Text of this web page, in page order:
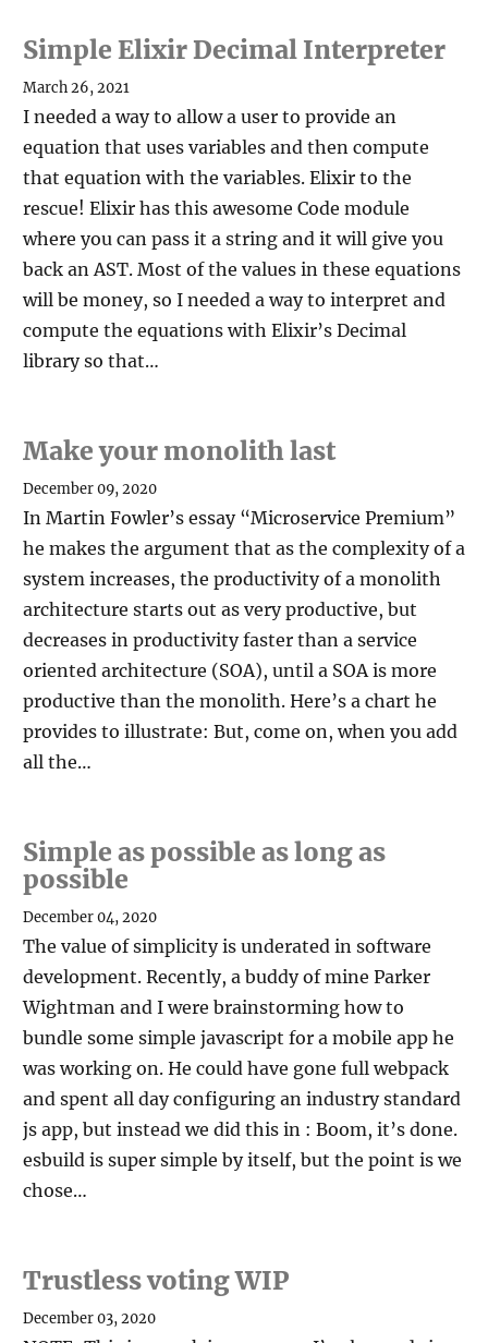
Simple Elixir Decimal Interpreter
March 26, 2021
I needed a way to allow a user to provide an
equation that uses variables and then compute
that equation with the variables. Elixir to the
rescue! Elixir has this awesome Code module
where you can pass it a string and it will give you
back an AST. Most of the values in these equations
will be money, so I needed a way to interpret and
compute the equations with Elixir’s Decimal
library so that…
Make your monolith last
December 09, 2020
In Martin Fowler’s essay “Microservice Premium”
he makes the argument that as the complexity of a
system increases, the productivity of a monolith
architecture starts out as very productive, but
decreases in productivity faster than a service
oriented architecture (SOA), until a SOA is more
productive than the monolith. Here’s a chart he
provides to illustrate: But, come on, when you add
all the…
Simple as possible as long as
possible
December 04, 2020
The value of simplicity is underated in software
development. Recently, a buddy of mine Parker
Wightman and I were brainstorming how to
bundle some simple javascript for a mobile app he
was working on. He could have gone full webpack
and spent all day configuring an industry standard
js app, but instead we did this in : Boom, it’s done.
esbuild is super simple by itself, but the point is we
chose…
Trustless voting WIP
December 03, 2020